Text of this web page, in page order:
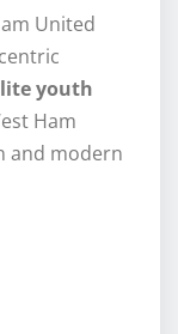
United
youth
Ham
and modern